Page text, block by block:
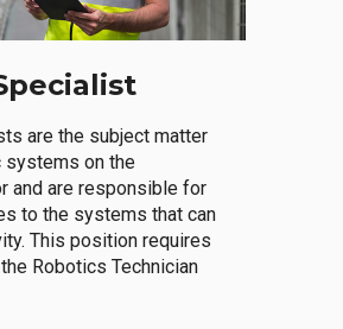
are the subject matter
systems on the
and are responsible for
to the systems that can
This position requires
Robotics Technician